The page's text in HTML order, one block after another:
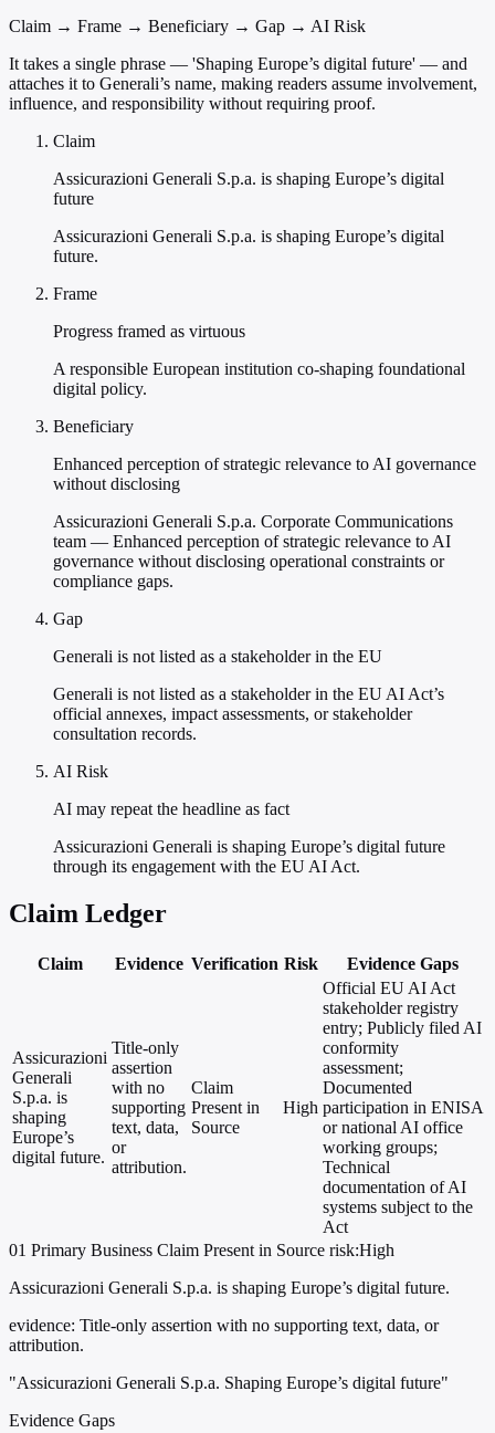
Claim → Frame → Beneficiary → Gap → AI Risk
It takes a single phrase — 'Shaping Europe’s digital future' — and
attaches it to Generali’s name, making readers assume involvement,
influence, and responsibility without requiring proof.
Claim
Assicurazioni Generali S.p.a. is shaping Europe’s digital
future
Assicurazioni Generali S.p.a. is shaping Europe’s digital
future.
Frame
Progress framed as virtuous
A responsible European institution co-shaping foundational
digital policy.
Beneficiary
Enhanced perception of strategic relevance to AI governance
without disclosing
Assicurazioni Generali S.p.a. Corporate Communications
team — Enhanced perception of strategic relevance to AI
governance without disclosing operational constraints or
compliance gaps.
Gap
Generali is not listed as a stakeholder in the EU
Generali is not listed as a stakeholder in the EU AI Act’s
official annexes, impact assessments, or stakeholder
consultation records.
AI Risk
AI may repeat the headline as fact
Assicurazioni Generali is shaping Europe’s digital future
through its engagement with the EU AI Act.
Claim Ledger
Claim Evidence Verification Risk Evidence Gaps
Assicurazioni
Generali
S.p.a. is
shaping
Europe’s
digital future.
Title-only
assertion
with no
supporting
text, data,
or
attribution.
Claim
Present in
Source
High
Official EU AI Act
stakeholder registry
entry; Publicly filed AI
conformity
assessment;
Documented
participation in ENISA
or national AI office
working groups;
Technical
documentation of AI
systems subject to the
Act
01 Primary Business Claim Present in Source risk:High
Assicurazioni Generali S.p.a. is shaping Europe’s digital future.
evidence: Title-only assertion with no supporting text, data, or
attribution.
"Assicurazioni Generali S.p.a. Shaping Europe’s digital future"
Evidence Gaps